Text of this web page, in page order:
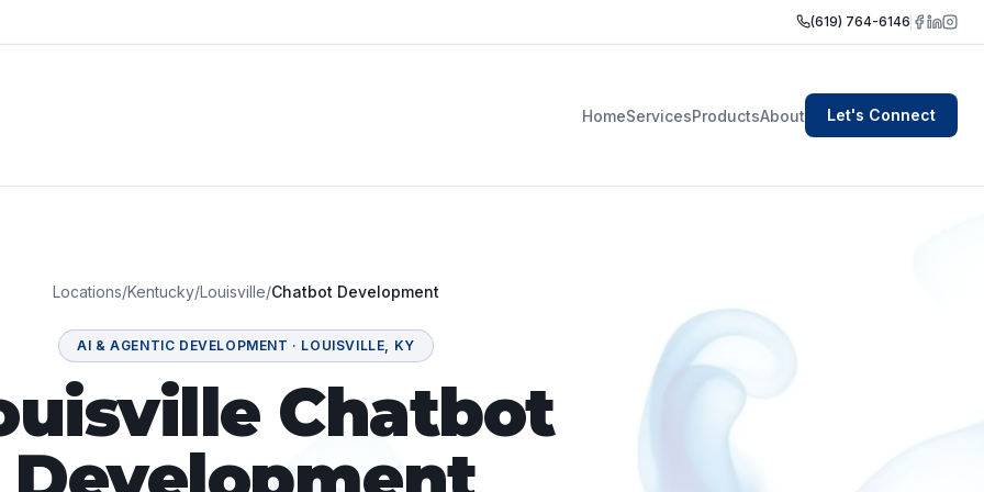
(619) 764-6146
HomeServicesProductsAbout Let's Connect
Locations/Kentucky/Louisville/Chatbot Development
AI & AGENTIC DEVELOPMENT · LOUISVILLE, KY
Chatbot